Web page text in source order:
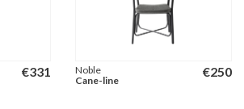
€331 €250
Noble
Cane-line